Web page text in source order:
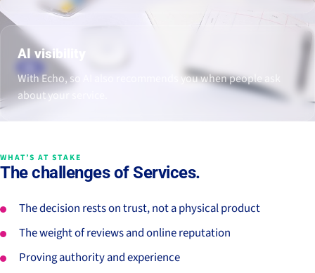
AI visibility
With Echo, so AI also recommends you when people ask
about your service.
WHAT’S AT STAKE
The challenges of Services.
The decision rests on trust, not a physical product
The weight of reviews and online reputation
Proving authority and experience